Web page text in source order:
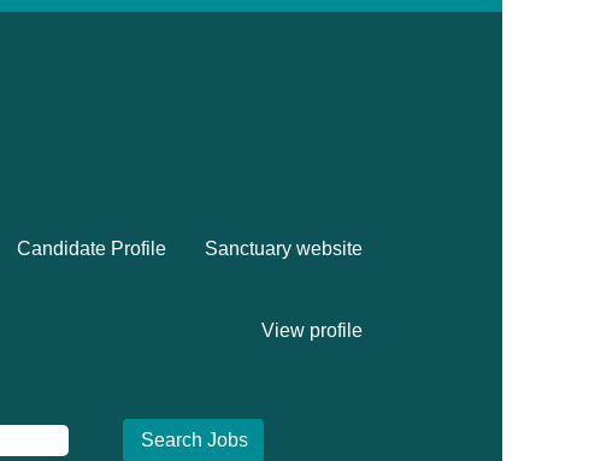
Candidate Profile Sanctuary website
View profile